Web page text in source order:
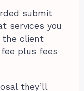
submit
services you
the client
plus fees
they’ll